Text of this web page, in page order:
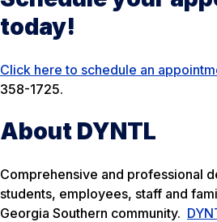
today!
Click here to schedule an
358-1725.
About DYNTL
Comprehensive and professional
students, employees, staff and
Georgia Southern community.